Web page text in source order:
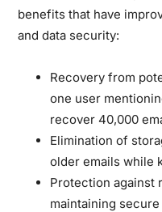
benefits that have
and data security:
Recovery from
one user
recover 40,000
Elimination of
older emails while
Protection against
maintaining